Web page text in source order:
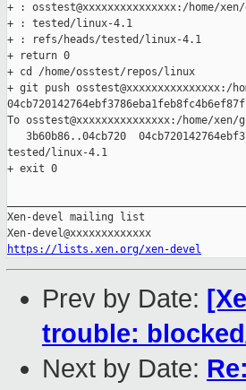
+ : osstest@xxxxxxxxxxxxxxx:/home/
+ : tested/linux-4.1
+ : refs/heads/tested/linux-4.1
+ return 0
+ cd /home/osstest/repos/linux
+ git push
To osstest@xxxxxxxxxxxxxxx:/home/
3b60b86..04cb720
tested/linux-4.1
+ exit 0
Xen-devel mailing list
https://lists.xen.org/xen-devel
Prev by Date:
trouble:
Next by Date: